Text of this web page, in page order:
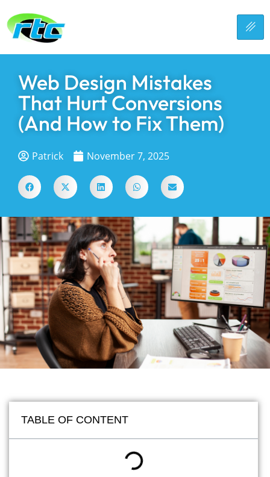
Web Design Mistakes
That Hurt Conversions
(And How to Fix Them)
Patrick November 7, 2025
TABLE OF CONTENT